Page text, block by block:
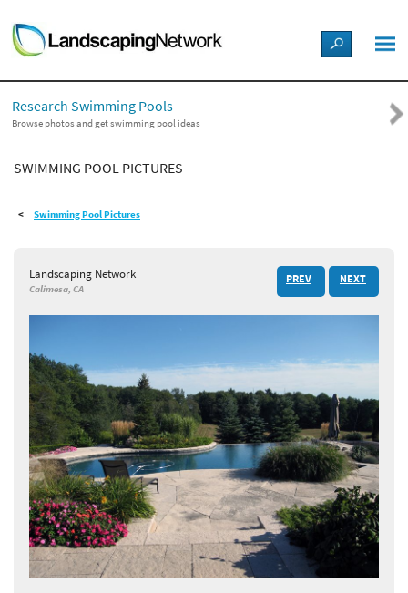
LANDSCAPE DESIGN IDEAS
STYLE GUIDES
PICTURES
SHOP
Research Swimming Pools
Browse photos and get swimming pool ideas
SWIMMING POOL PICTURES
Swimming Pool Pictures
Landscaping Network
Calimesa, CA
PREV NEXT